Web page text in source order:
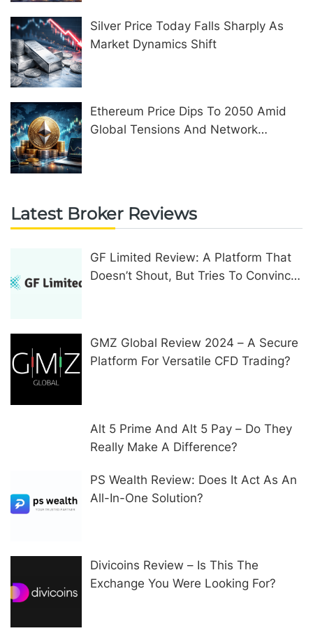
Silver Price Today Falls Sharply As
Market Dynamics Shift
Ethereum Price Dips To 2050 Amid
Global Tensions And Network
Latest Broker Reviews
GF Limited Review: A Platform That
Doesn’t Shout, But Tries To Convince
GMZ Global Review 2024 – A Secure
Platform For Versatile CFD Trading?
Alt 5 Prime And Alt 5 Pay – Do They
Really Make A Difference?
PS Wealth Review: Does It Act As An
All-In-One Solution?
Divicoins Review – Is This The
Exchange You Were Looking For?